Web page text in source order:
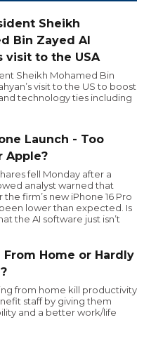
Sheikh
Bin Zayed Al
visit to the USA
Sheikh Mohamed Bin
visit to the US to boost
technology ties including
Launch - Too
Apple?
fell Monday after a
analyst warned that
firm’s new iPhone 16 Pro
lower than expected. Is
the AI software just isn’t
Home or Hardly
from home kill productivity
staff by giving them
and a better work/life